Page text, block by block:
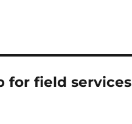
for field services